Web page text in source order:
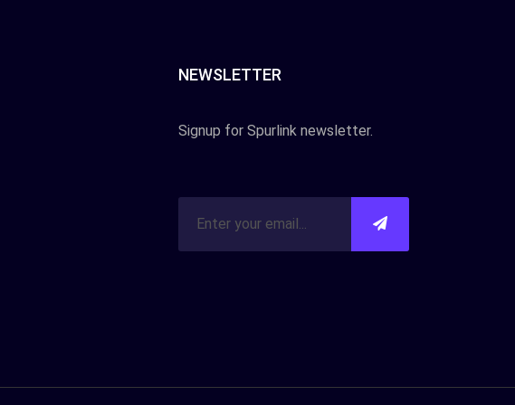
NEWSLETTER
Signup for Spurlink newsletter.